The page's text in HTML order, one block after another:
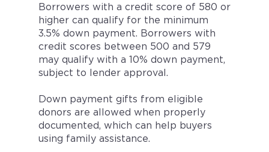
Borrowers with a credit score of 580 or
higher can qualify for the minimum
3.5% down payment. Borrowers with
credit scores between 500 and 579
may qualify with a 10% down payment,
subject to lender approval.
Down payment gifts from eligible
donors are allowed when properly
documented, which can help buyers
using family assistance.